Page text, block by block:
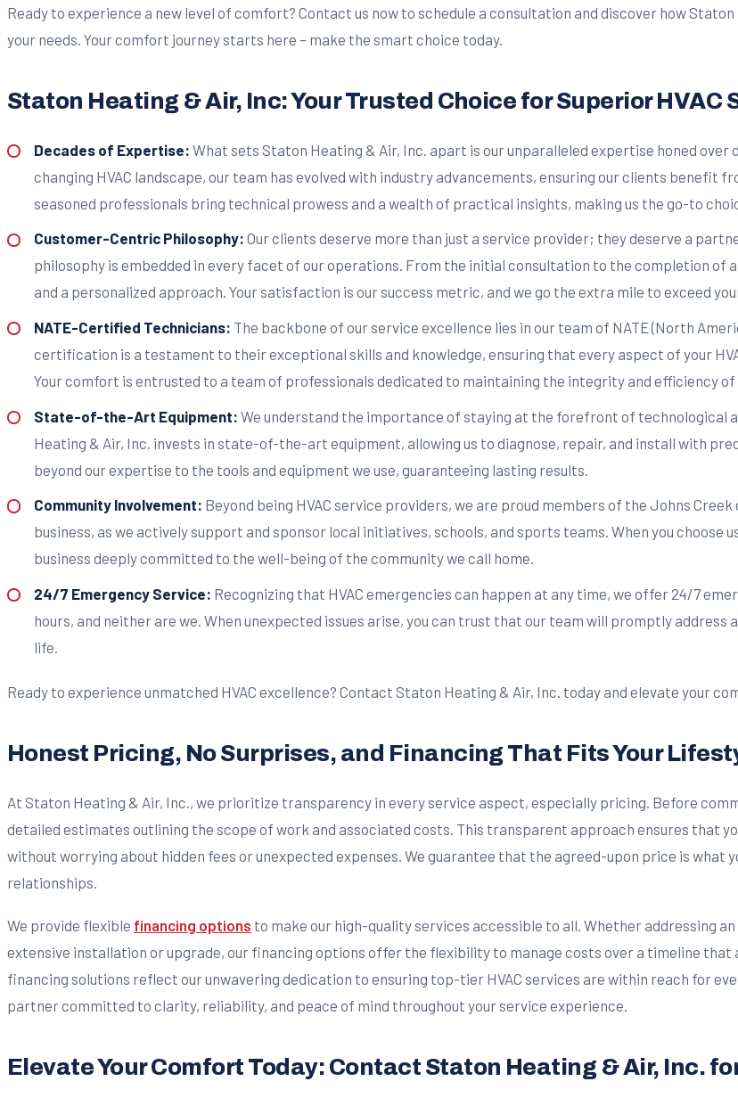
Ready to experience a new level of comfort? Contact us now to schedule a consultation and discover how
your needs. Your comfort journey starts here – make the smart choice today.
Staton Heating & Air, Inc: Your Trusted Choice for Superior HVAC
Decades of Expertise: What sets Staton Heating & Air, Inc. apart is our unparalleled expertise honed
changing HVAC landscape, our team has evolved with industry advancements, ensuring our clients benefit
seasoned professionals bring technical prowess and a wealth of practical insights, making us the go-to
Customer-Centric Philosophy: Our clients deserve more than just a service provider; they deserve a
philosophy is embedded in every facet of our operations. From the initial consultation to the completion
and a personalized approach. Your satisfaction is our success metric, and we go the extra mile to exceed
NATE-Certified Technicians: The backbone of our service excellence lies in our team of NATE (North
certification is a testament to their exceptional skills and knowledge, ensuring that every aspect of your
Your comfort is entrusted to a team of professionals dedicated to maintaining the integrity and efficiency of
State-of-the-Art Equipment: We understand the importance of staying at the forefront of technological
Heating & Air, Inc. invests in state-of-the-art equipment, allowing us to diagnose, repair, and install with
beyond our expertise to the tools and equipment we use, guaranteeing lasting results.
Community Involvement: Beyond being HVAC service providers, we are proud members of the Johns
business, as we actively support and sponsor local initiatives, schools, and sports teams. When you choose
business deeply committed to the well-being of the community we call home.
24/7 Emergency Service: Recognizing that HVAC emergencies can happen at any time, we offer 24/7
hours, and neither are we. When unexpected issues arise, you can trust that our team will promptly
life.
Ready to experience unmatched HVAC excellence? Contact Staton Heating & Air, Inc. today and elevate your
Honest Pricing, No Surprises, and Financing That Fits Your
At Staton Heating & Air, Inc., we prioritize transparency in every service aspect, especially pricing. Before
detailed estimates outlining the scope of work and associated costs. This transparent approach ensures that
without worrying about hidden fees or unexpected expenses. We guarantee that the agreed-upon price is what
relationships.
We provide flexible financing options to make our high-quality services accessible to all. Whether addressing
extensive installation or upgrade, our financing options offer the flexibility to manage costs over a timeline that
financing solutions reflect our unwavering dedication to ensuring top-tier HVAC services are within reach for
partner committed to clarity, reliability, and peace of mind throughout your service experience.
Elevate Your Comfort Today: Contact Staton Heating & Air, Inc.